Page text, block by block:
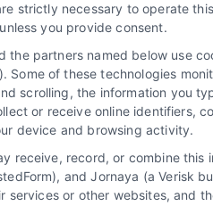
Zone, your source for
mortgage solutions.
the process,
access the best
strictly necessary to operate
you provide consent.
the partners named below use
Some of these technologies
scrolling, the information you
or receive online identifiers,
device and browsing activity.
receive, record, or combine this
and Jornaya (a Verisk
services or other websites, and